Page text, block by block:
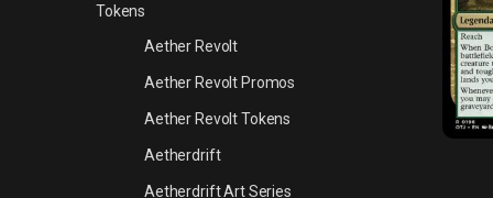
Tokens
Aether Revolt
Aether Revolt Promos
Aether Revolt Tokens
Aetherdrift
Aetherdrift Art Series